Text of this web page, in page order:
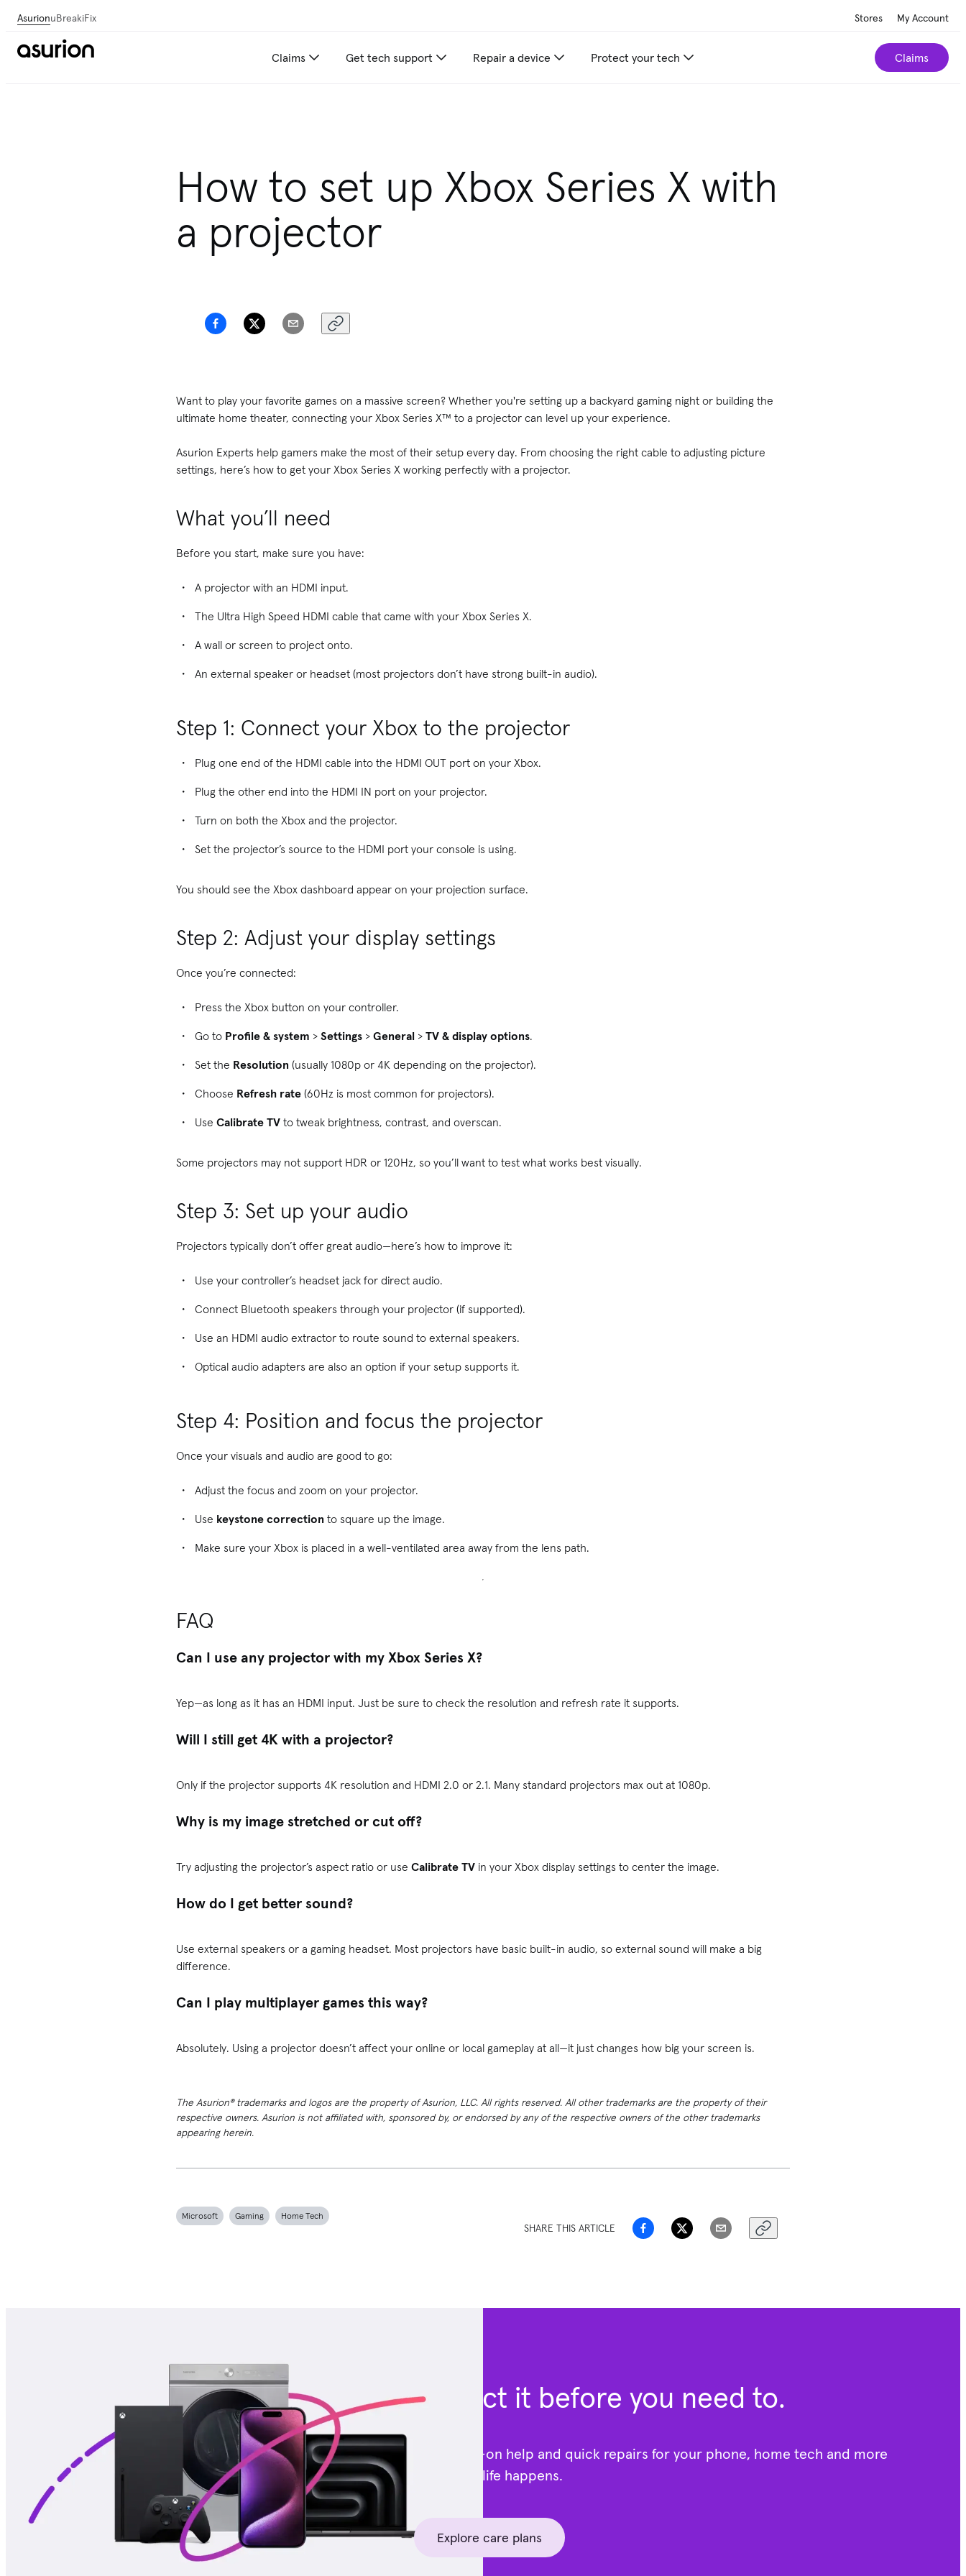
AsurionuBreakiFix Stores My Account
Claims Get tech support Repair a device Protect your tech Claims
How to set up Xbox Series X with
a projector
Want to play your favorite games on a massive screen? Whether you're setting up a backyard gaming night or building the
ultimate home theater, connecting your Xbox Series X™ to a projector can level up your experience.
Asurion Experts help gamers make the most of their setup every day. From choosing the right cable to adjusting picture
settings, here’s how to get your Xbox Series X working perfectly with a projector.
What you’ll need
Before you start, make sure you have:
A projector with an HDMI input.
The Ultra High Speed HDMI cable that came with your Xbox Series X.
A wall or screen to project onto.
An external speaker or headset (most projectors don’t have strong built-in audio).
Step 1: Connect your Xbox to the projector
Plug one end of the HDMI cable into the HDMI OUT port on your Xbox.
Plug the other end into the HDMI IN port on your projector.
Turn on both the Xbox and the projector.
Set the projector’s source to the HDMI port your console is using.
You should see the Xbox dashboard appear on your projection surface.
Step 2: Adjust your display settings
Once you’re connected:
Press the Xbox button on your controller.
Go to Profile & system >Settings >General >TV & display options.
Set the Resolution (usually 1080p or 4K depending on the projector).
Choose Refresh rate (60Hz is most common for projectors).
UseCalibrate TV to tweak brightness, contrast, and overscan.
Some projectors may not support HDR or 120Hz, so you’ll want to test what works best visually.
Step 3: Set up your audio
Projectors typically don’t offer great audio—here’s how to improve it:
Use your controller’s headset jack for direct audio.
Connect Bluetooth speakers through your projector (if supported).
Use an HDMI audio extractor to route sound to external speakers.
Optical audio adapters are also an option if your setup supports it.
Step 4: Position and focus the projector
Once your visuals and audio are good to go:
Adjust the focus and zoom on your projector.
Use keystone correction to square up the image.
Make sure your Xbox is placed in a well-ventilated area away from the lens path.
FAQ
Can I use any projector with my Xbox Series X?
Yep—as long as it has an HDMI input. Just be sure to check the resolution and refresh rate it supports.
Will I still get 4K with a projector?
Only if the projector supports 4K resolution and HDMI 2.0 or 2.1. Many standard projectors max out at 1080p.
Why is my image stretched or cut off?
Try adjusting the projector’s aspect ratio or useCalibrate TV in your Xbox display settings to center the image.
How do I get better sound?
Use external speakers or a gaming headset. Most projectors have basic built-in audio, so external sound will make a big
difference.
Can I play multiplayer games this way?
Absolutely. Using a projector doesn’t affect your online or local gameplay at all—it just changes how big your screen is.
The Asurion® trademarks and logos are the property of Asurion, LLC. All rights reserved. All other trademarks are the property of their
respective owners. Asurion is not affiliated with, sponsored by, or endorsed by any of the respective owners of the other trademarks
appearing herein.
Microsoft Gaming Home Tech
SHARE THIS ARTICLE
Protect it before you need to.
Get hands-on help and quick repairs for your phone, home tech and more
—because life happens.
Explore care plans